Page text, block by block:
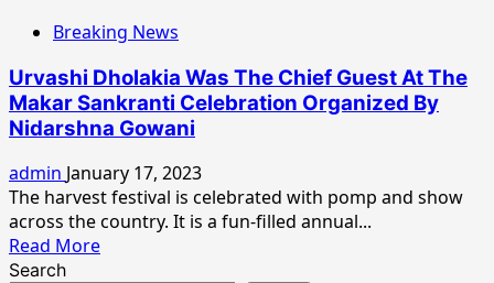
Breaking News
Urvashi Dholakia Was The Chief Guest At The
Makar Sankranti Celebration Organized By
Nidarshna Gowani
admin January 17, 2023
The harvest festival is celebrated with pomp and show
across the country. It is a fun-filled annual...
Read MoreRead
Search